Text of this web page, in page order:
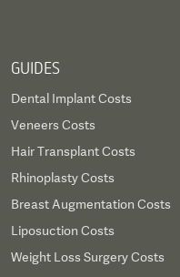
GUIDES
Dental Implant Costs
Veneers Costs
Hair Transplant Costs
Rhinoplasty Costs
Breast Augmentation Costs
Liposuction Costs
Weight Loss Surgery Costs